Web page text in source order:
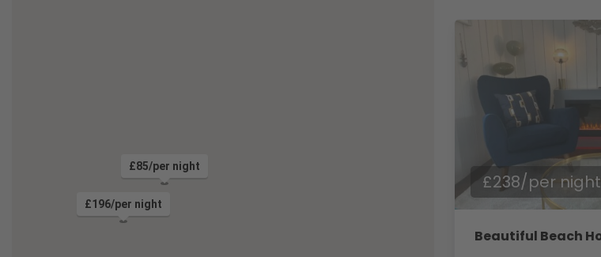
£85/per night
£196/per night
£238/per night